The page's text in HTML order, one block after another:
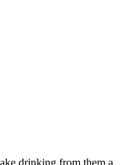
drinking from them a